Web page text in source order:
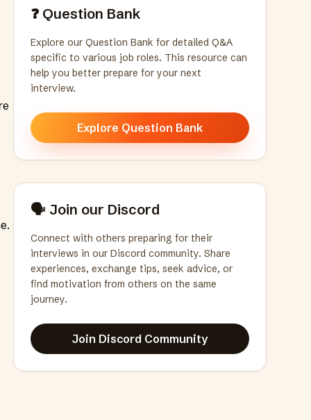
❓ Question Bank
Explore our Question Bank for detailed Q&A
specific to various job roles. This resource can
help you better prepare for your next
interview.
Explore Question Bank
🗣️ Join our Discord
Connect with others preparing for their
interviews in our Discord community. Share
experiences, exchange tips, seek advice, or
find motivation from others on the same
journey.
Join Discord Community